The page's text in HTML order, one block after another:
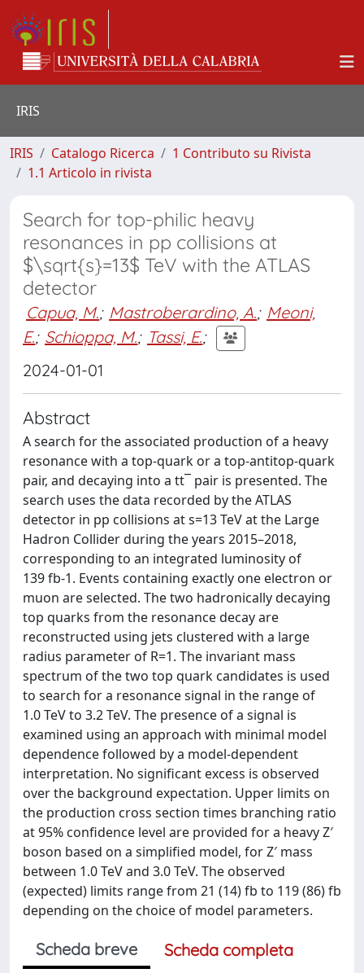
IRIS
IRIS Catalogo Ricerca
1 Contributo su Rivista
1.1 Articolo in rivista
Search for top-philic heavy
resonances in pp collisions at
$\sqrt{s}=13$ TeV with the ATLAS
detector
Capua, M.; Mastroberardino, A.; Meoni,
E.; Schioppa, M.; Tassi, E.;
2024-01-01
Abstract
A search for the associated production of a heavy
resonance with a top-quark or a top-antitop-quark
pair, and decaying into a tt¯ pair is presented. The
search uses the data recorded by the ATLAS
detector in pp collisions at s=13 TeV at the Large
Hadron Collider during the years 2015–2018,
corresponding to an integrated luminosity of
139 fb-1. Events containing exactly one electron or
muon are selected. The two hadronically decaying
top quarks from the resonance decay are
reconstructed using jets clustered with a large
radius parameter of R=1. The invariant mass
spectrum of the two top quark candidates is used
to search for a resonance signal in the range of
1.0 TeV to 3.2 TeV. The presence of a signal is
examined using an approach with minimal model
dependence followed by a model-dependent
interpretation. No significant excess is observed
over the background expectation. Upper limits on
the production cross section times branching ratio
at 95% confidence level are provided for a heavy Z′
boson based on a simplified model, for Z′ mass
between 1.0 TeV and 3.0 TeV. The observed
(expected) limits range from 21 (14) fb to 119 (86) fb
depending on the choice of model parameters.
Scheda breve
Scheda completa